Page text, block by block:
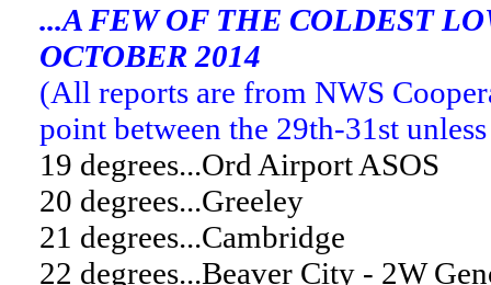
...A FEW OF THE COLDEST
OCTOBER 2014
(All reports are from NWS
point between the 29th-31st
19 degrees...Ord Airport ASOS
20 degrees...Greeley
21 degrees...Cambridge
22 degrees...Beaver City - 2W